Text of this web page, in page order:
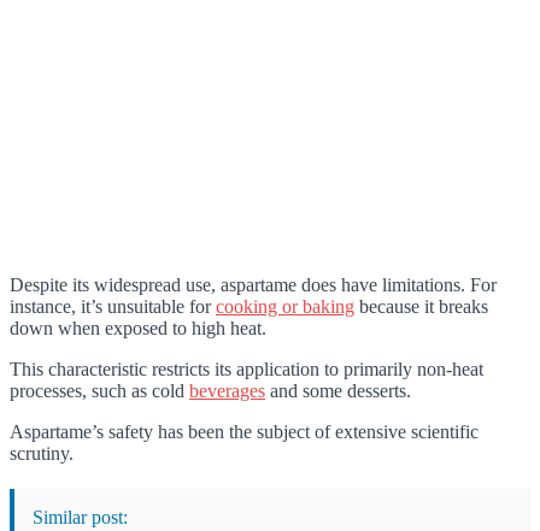
Despite its widespread use, aspartame does have limitations. For
instance, it’s unsuitable forcooking or baking because it breaks
down when exposed to high heat.
This characteristic restricts its application to primarily non-heat
processes, such as cold beverages and some desserts.
Aspartame’s safety has been the subject of extensive scientific
scrutiny.
Similar post: